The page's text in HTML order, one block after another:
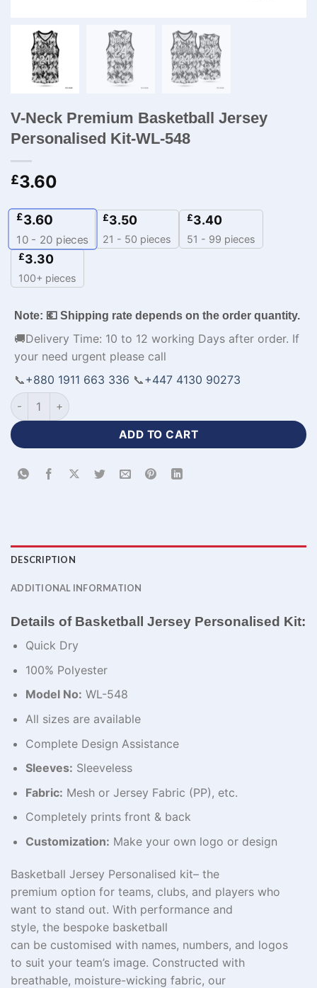
V-Neck Premium Basketball Jersey
Personalised Kit-WL-548
£3.60
£3.60
10 - 20 pieces
£3.50
21 - 50 pieces
£3.40
51 - 99 pieces
£3.30
100+ pieces
Note: 💶 Shipping rate depends on the order quantity.
🚚Delivery Time: 10 to 12 working Days after order. If
your need urgent please call
📞+880 1911 663 336 📞+447 4130 90273
V-Neck Premium Basketball Jersey Personalised Kit-WL-
ADD TO CART
DESCRIPTION
ADDITIONAL INFORMATION
Details of Basketball Jersey Personalised Kit:
Quick Dry
100% Polyester
Model No: WL-548
All sizes are available
Complete Design Assistance
Sleeves: Sleeveless
Fabric: Mesh or Jersey Fabric (PP), etc.
Completely prints front & back
Customization: Make your own logo or design
Basketball Jersey Personalised kit– the
premium option for teams, clubs, and players who
want to stand out. With performance and
style, the bespoke basketball
can be customised with names, numbers, and logos
to suit your team’s image. Constructed with
breathable, moisture-wicking fabric, our